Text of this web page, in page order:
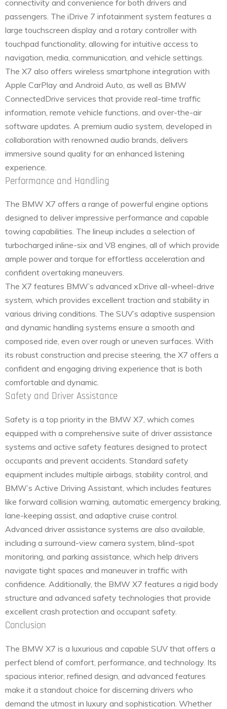
connectivity and convenience for both drivers and
passengers. The iDrive 7 infotainment system features a
large touchscreen display and a rotary controller with
touchpad functionality, allowing for intuitive access to
navigation, media, communication, and vehicle settings.
The X7 also offers wireless smartphone integration with
Apple CarPlay and Android Auto, as well as BMW
ConnectedDrive services that provide real-time traffic
information, remote vehicle functions, and over-the-air
software updates. A premium audio system, developed in
collaboration with renowned audio brands, delivers
immersive sound quality for an enhanced listening
experience.
Performance and Handling
The BMW X7 offers a range of powerful engine options
designed to deliver impressive performance and capable
towing capabilities. The lineup includes a selection of
turbocharged inline-six and V8 engines, all of which provide
ample power and torque for effortless acceleration and
confident overtaking maneuvers.
The X7 features BMW’s advanced xDrive all-wheel-drive
system, which provides excellent traction and stability in
various driving conditions. The SUV’s adaptive suspension
and dynamic handling systems ensure a smooth and
composed ride, even over rough or uneven surfaces. With
its robust construction and precise steering, the X7 offers a
confident and engaging driving experience that is both
comfortable and dynamic.
Safety and Driver Assistance
Safety is a top priority in the BMW X7, which comes
equipped with a comprehensive suite of driver assistance
systems and active safety features designed to protect
occupants and prevent accidents. Standard safety
equipment includes multiple airbags, stability control, and
BMW’s Active Driving Assistant, which includes features
like forward collision warning, automatic emergency braking,
lane-keeping assist, and adaptive cruise control.
Advanced driver assistance systems are also available,
including a surround-view camera system, blind-spot
monitoring, and parking assistance, which help drivers
navigate tight spaces and maneuver in traffic with
confidence. Additionally, the BMW X7 features a rigid body
structure and advanced safety technologies that provide
excellent crash protection and occupant safety.
Conclusion
The BMW X7 is a luxurious and capable SUV that offers a
perfect blend of comfort, performance, and technology. Its
spacious interior, refined design, and advanced features
make it a standout choice for discerning drivers who
demand the utmost in luxury and sophistication. Whether